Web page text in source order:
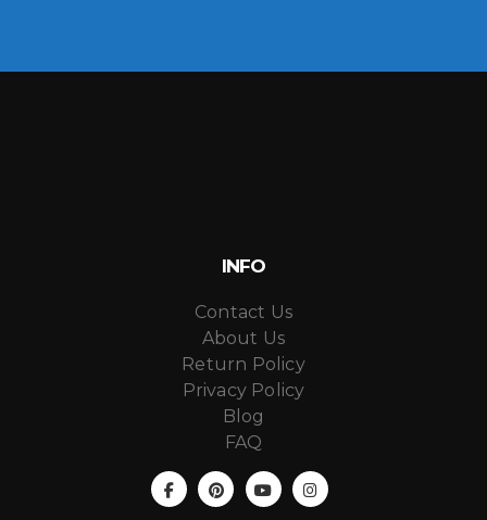
INFO
Contact Us
About Us
Return Policy
Privacy Policy
Blog
FAQ